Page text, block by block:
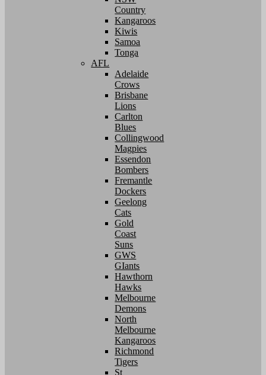
Country
Kangaroos
Kiwis
Samoa
Tonga
AFL
Adelaide
Crows
Brisbane
Lions
Carlton
Blues
Collingwood
Magpies
Essendon
Bombers
Fremantle
Dockers
Geelong
Cats
Gold
Coast
Suns
GWS
GIants
Hawthorn
Hawks
Melbourne
Demons
North
Melbourne
Kangaroos
Richmond
Tigers
St